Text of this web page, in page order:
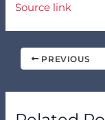
Source link
PREVIOUS